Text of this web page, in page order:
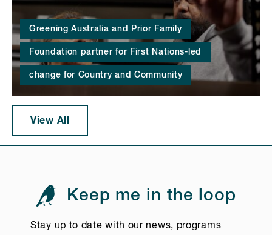
Greening Australia and Prior Family
Foundation partner for First Nations-led
change for Country and Community
View All
Keep me in the loop
Stay up to date with our news, programs